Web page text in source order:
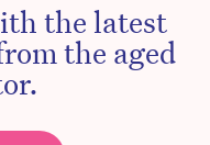
the latest
the aged